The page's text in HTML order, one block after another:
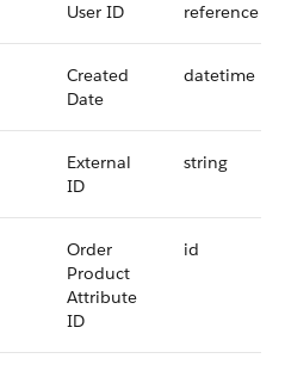
User ID reference
Created
Date
datetime
External
ID
string
Order
Product
Attribute
ID
id